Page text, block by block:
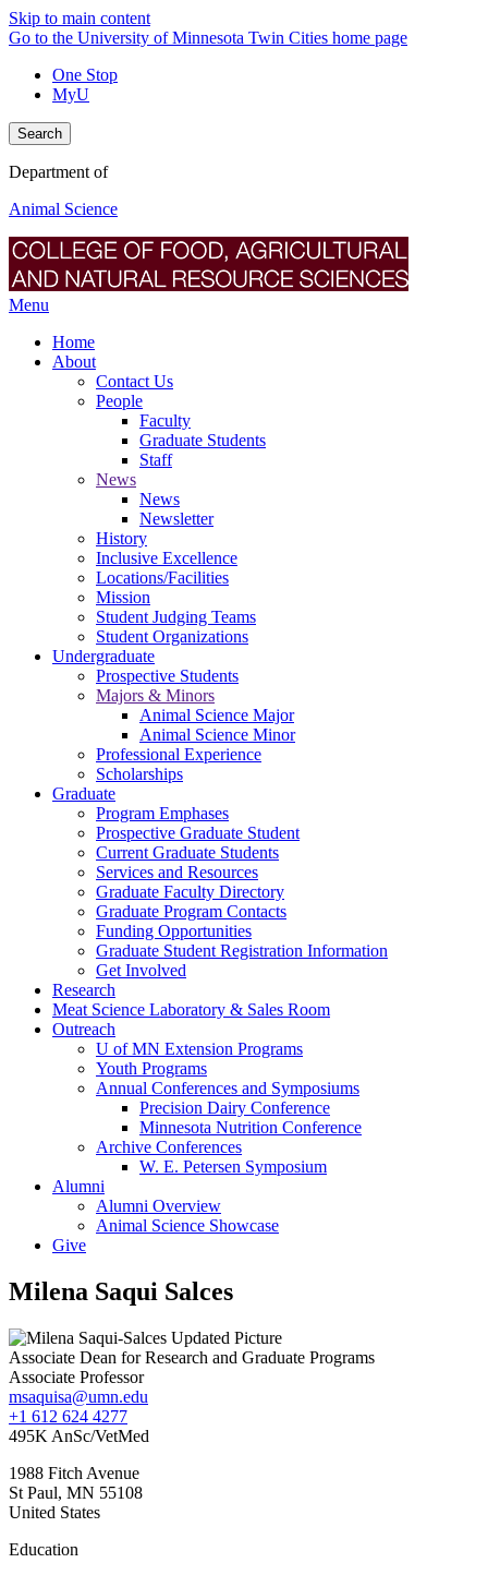
Skip to main content
Go to the University of Minnesota Twin Cities home page
One Stop
MyU
Search
Department of
Animal Science
Menu
Home
About
Contact Us
People
Faculty
Graduate Students
Staff
News
News
Newsletter
History
Inclusive Excellence
Locations/Facilities
Mission
Student Judging Teams
Student Organizations
Undergraduate
Prospective Students
Majors & Minors
Animal Science Major
Animal Science Minor
Professional Experience
Scholarships
Graduate
Program Emphases
Prospective Graduate Student
Current Graduate Students
Services and Resources
Graduate Faculty Directory
Graduate Program Contacts
Funding Opportunities
Graduate Student Registration Information
Get Involved
Research
Meat Science Laboratory & Sales Room
Outreach
U of MN Extension Programs
Youth Programs
Annual Conferences and Symposiums
Precision Dairy Conference
Minnesota Nutrition Conference
Archive Conferences
W. E. Petersen Symposium
Alumni
Alumni Overview
Animal Science Showcase
Give
Milena Saqui Salces
Associate Dean for Research and Graduate Programs
Associate Professor
msaquisa@umn.edu
+1 612 624 4277
495K AnSc/VetMed
1988 Fitch Avenue
St Paul, MN 55108
United States
Education